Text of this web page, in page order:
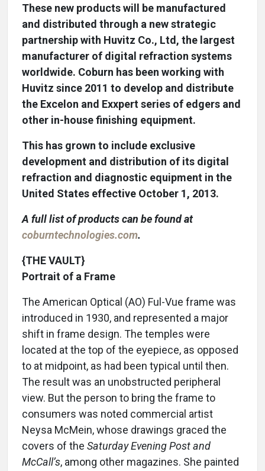
These new products will be manufactured
and distributed through a new strategic
partnership with Huvitz Co., Ltd, the largest
manufacturer of digital refraction systems
worldwide. Coburn has been working with
Huvitz since 2011 to develop and distribute
the Excelon and Exxpert series of edgers and
other in-house finishing equipment.
This has grown to include exclusive
development and distribution of its digital
refraction and diagnostic equipment in the
United States effective October 1, 2013.
A full list of products can be found at
coburntechnologies.com.
{THE VAULT}
Portrait of a Frame
The American Optical (AO) Ful-Vue frame was
introduced in 1930, and represented a major
shift in frame design. The temples were
located at the top of the eyepiece, as opposed
to at midpoint, as had been typical until then.
The result was an unobstructed peripheral
view. But the person to bring the frame to
consumers was noted commercial artist
Neysa McMein, whose drawings graced the
covers of the Saturday Evening Post and
McCall’s, among other magazines. She painted